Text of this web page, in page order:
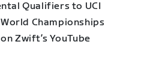
Qualifiers to UCI
Championships
Zwift’s YouTube